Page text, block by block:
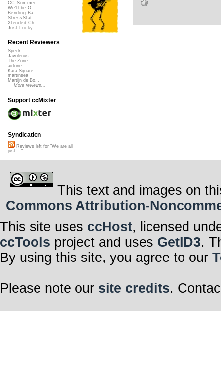
CC Summer ...
We'll be O...
Bending Ba...
StressStat...
Xtended Ch...
Just Lucky...
Recent Reviewers
Speck
Javolenus
The Zone
airtone
Kara Square
martinsea
Martijn de Bo...
More reviews...
Support ccMixter
Syndication
Reviews left for "We are all
just ..."
This text and images on
Commons Attribution-
This site uses ccHost, licensed
ccTools project and uses GetID3.
By using this site, you agree to our
Please note our site credits.